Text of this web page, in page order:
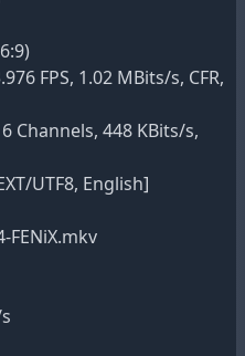
FPS, 1.02 MBits/s, CFR,
Channels, 448 KBits/s,
UTF8, English]
FENiX.mkv